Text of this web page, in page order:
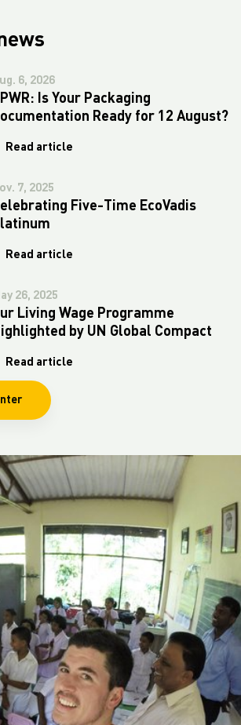
6, 2026
Is Your Packaging
Ready for 12 August?
Read article
7, 2025
Five-Time EcoVadis
Read article
26, 2025
Living Wage Programme
by UN Global Compact
Read article